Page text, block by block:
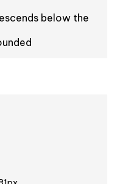
below the